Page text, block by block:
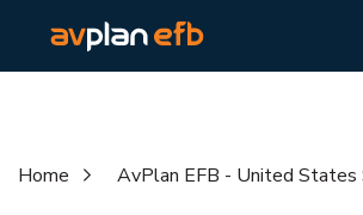
Home AvPlan EFB - United States